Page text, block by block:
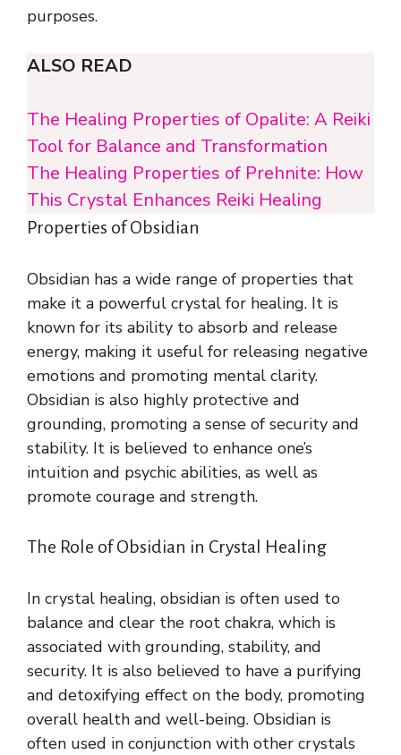
purposes.
ALSO READ
The Healing Properties of Opalite: A Reiki
Tool for Balance and Transformation
The Healing Properties of Prehnite: How
This Crystal Enhances Reiki Healing
Properties of Obsidian
Obsidian has a wide range of properties that
make it a powerful crystal for healing. It is
known for its ability to absorb and release
energy, making it useful for releasing negative
emotions and promoting mental clarity.
Obsidian is also highly protective and
grounding, promoting a sense of security and
stability. It is believed to enhance one’s
intuition and psychic abilities, as well as
promote courage and strength.
The Role of Obsidian in Crystal Healing
In crystal healing, obsidian is often used to
balance and clear the root chakra, which is
associated with grounding, stability, and
security. It is also believed to have a purifying
and detoxifying effect on the body, promoting
overall health and well-being. Obsidian is
often used in conjunction with other crystals